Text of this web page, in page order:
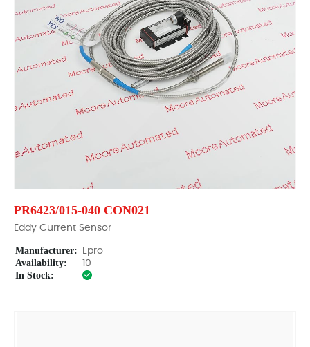
PR6423/015-040 CON021
Eddy Current Sensor
Manufacturer: Epro
Availability: 10
In Stock: